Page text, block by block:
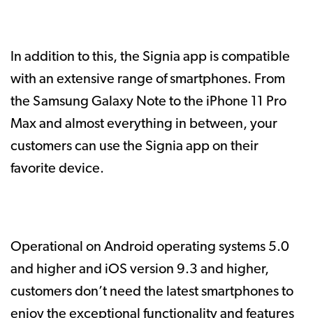
In addition to this, the Signia app is compatible
with an extensive range of smartphones. From
the Samsung Galaxy Note to the iPhone 11 Pro
Max and almost everything in between, your
customers can use the Signia app on their
favorite device.
Operational on Android operating systems 5.0
and higher and iOS version 9.3 and higher,
customers don’t need the latest smartphones to
enjoy the exceptional functionality and features